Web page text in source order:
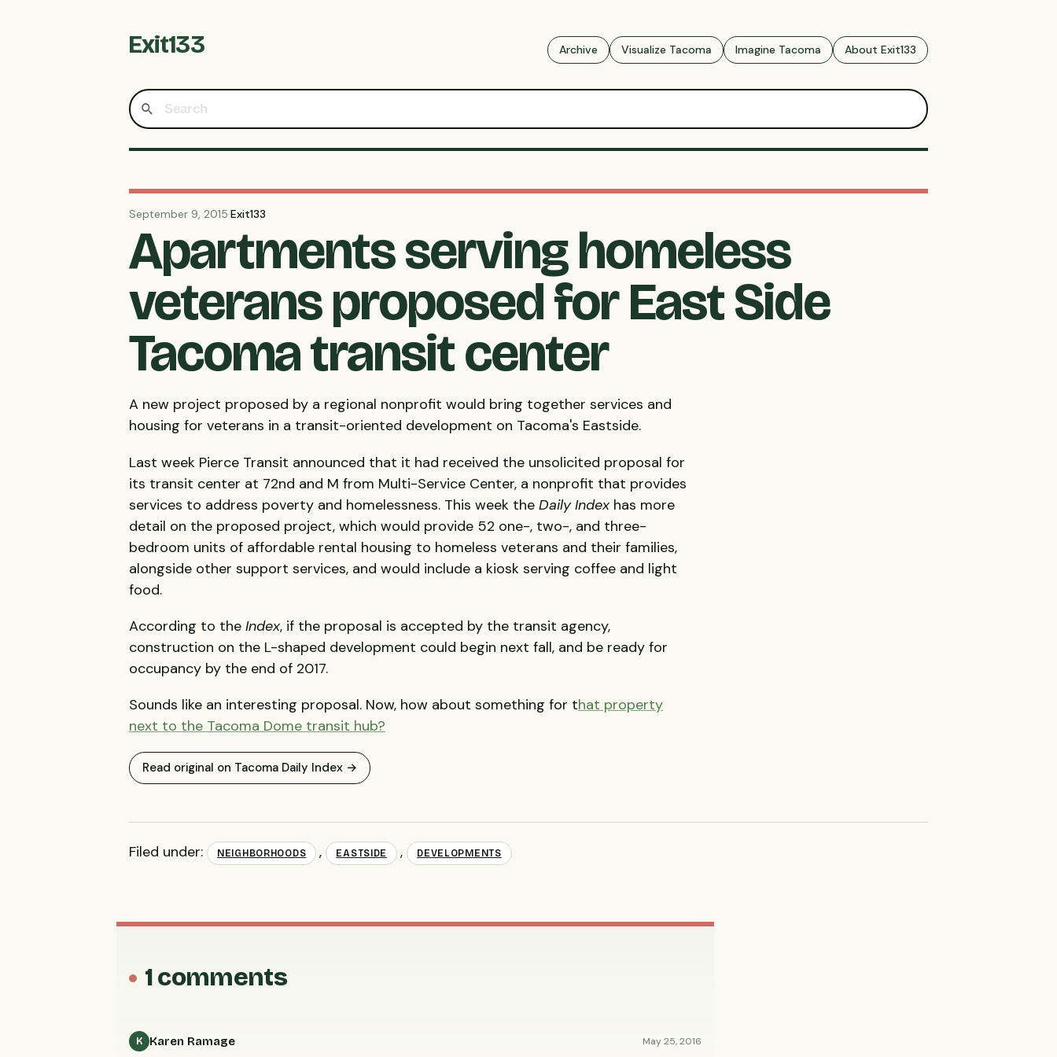
Exit133 Archive Visualize Tacoma Imagine Tacoma About Exit133
September 9, 2015·Exit133
Apartments serving homeless
veterans proposed for East Side
Tacoma transit center
A new project proposed by a regional nonprofit would bring together services and
housing for veterans in a transit-oriented development on Tacoma's Eastside.
Last week Pierce Transit announced that it had received the unsolicited proposal for
its transit center at 72nd and M from Multi-Service Center, a nonprofit that provides
services to address poverty and homelessness. This week the Daily Index has more
detail on the proposed project, which would provide 52 one-, two-, and three-
bedroom units of affordable rental housing to homeless veterans and their families,
alongside other support services, and would include a kiosk serving coffee and light
food.
According to the Index, if the proposal is accepted by the transit agency,
construction on the L-shaped development could begin next fall, and be ready for
occupancy by the end of 2017.
Sounds like an interesting proposal. Now, how about something for that property
next to the Tacoma Dome transit hub?
Read original on Tacoma Daily Index →
Filed under: NEIGHBORHOODS , EASTSIDE , DEVELOPMENTS
1 comments
K Karen Ramage May 25, 2016